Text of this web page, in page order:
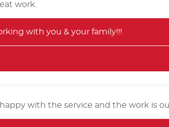
work.
with you & your family!!!
with the service and the work is